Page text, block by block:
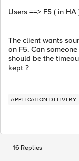
Users ==> F5 ( in
The client wants
on F5. Can
should be the
kept ?
APPLICATION DELIVERY
16 Replies